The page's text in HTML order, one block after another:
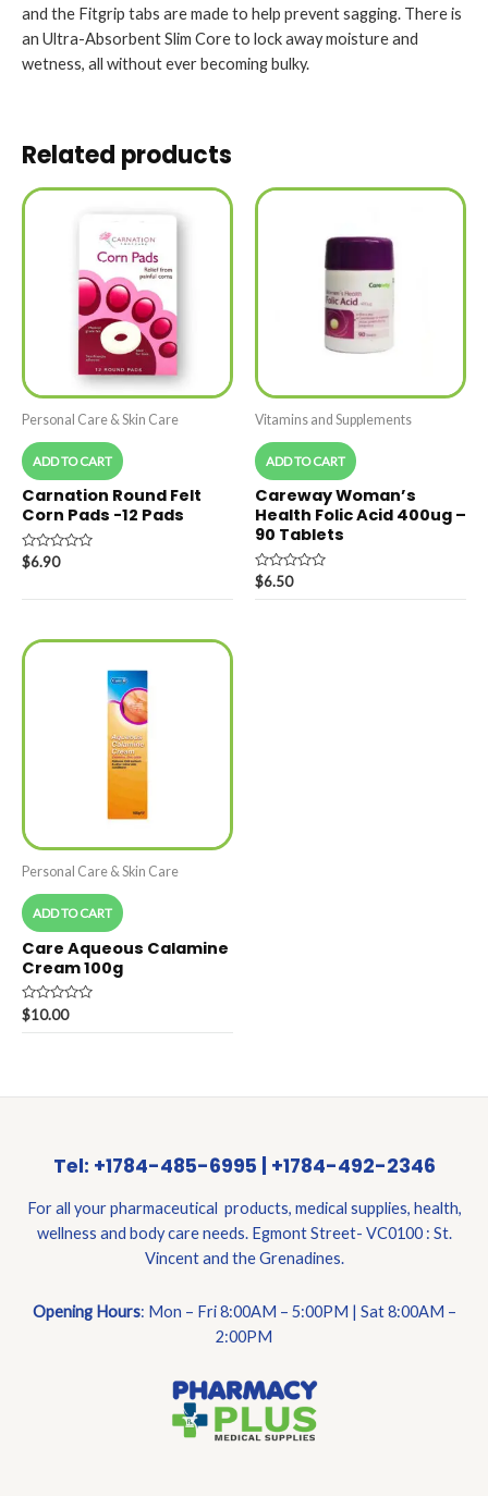
and the Fitgrip tabs are made to help prevent sagging. There is
an Ultra-Absorbent Slim Core to lock away moisture and
wetness, all without ever becoming bulky.
Related products
Personal Care & Skin Care
ADD TO CART
Carnation Round Felt
Corn Pads -12 Pads
Rated
0
of
$6.90
Vitamins and Supplements
ADD TO CART
Careway Woman’s
Health Folic Acid 400ug –
90 Tablets
Rated
0
$6.50
Personal Care & Skin Care
ADD TO CART
Care Aqueous Calamine
Cream 100g
Rated
0
out
$10.00
Tel: +1784-485-6995 | +1784-492-2346
For all your pharmaceutical products, medical supplies, health,
wellness and body care needs. Egmont Street- VC0100 : St.
Vincent and the Grenadines.
Opening Hours: Mon – Fri 8:00AM – 5:00PM | Sat 8:00AM –
2:00PM